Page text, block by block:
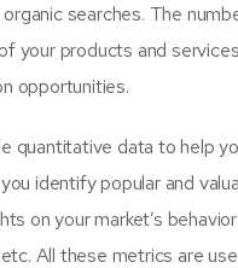
searches. The
your products and
opportunities.
quantitative data to help
identify popular and
on your market’s
All these metrics are